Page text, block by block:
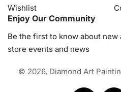
Wishlist
Enjoy Our Community
Be the first to know about
store events and news
© 2026, Diamond Art